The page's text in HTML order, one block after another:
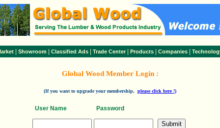
Showroom Classified Ads Trade Center| Products Companies
Global Wood Member Login :
(If you want to upgrade your membership, please click here !)
User Name Password